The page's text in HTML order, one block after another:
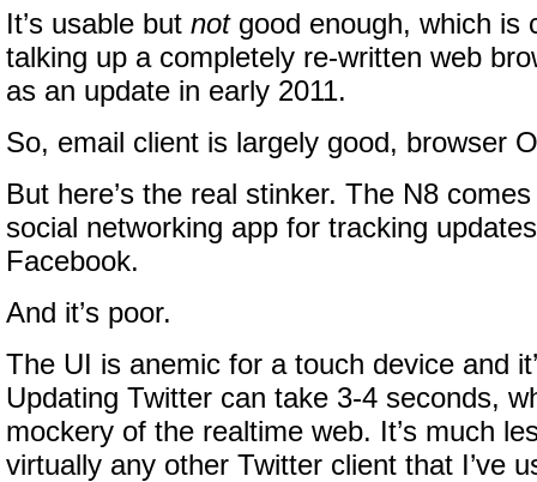
It’s usable but notgood enough, which is
talking up a completely re-written web
as an update in early 2011.
So, email client is largely good, browser
But here’s the real stinker. The N8
social networking app for tracking
Facebook.
And it’s poor.
The UI is anemic for a touch device and
Updating Twitter can take 3-4 seconds,
mockery of the realtime web. It’s much
virtually any other Twitter client that I’ve